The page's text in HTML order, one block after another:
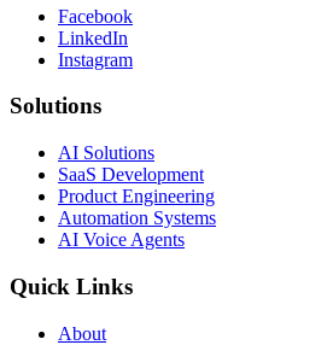
Facebook
LinkedIn
Instagram
Solutions
AI Solutions
SaaS Development
Product Engineering
Automation Systems
AI Voice Agents
Quick Links
About